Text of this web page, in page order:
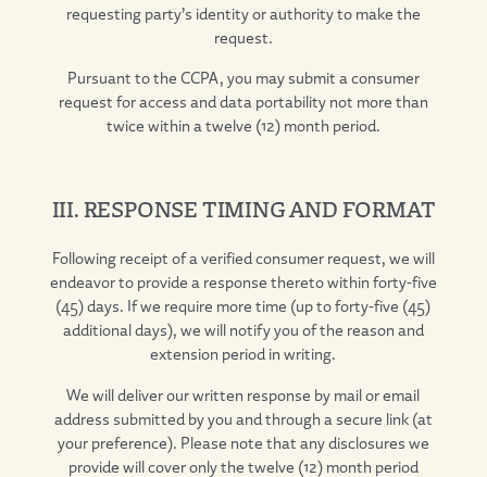
requesting party’s identity or authority to make the
request.
Pursuant to the CCPA, you may submit a consumer
request for access and data portability not more than
twice within a twelve (12) month period.
III. RESPONSE TIMING AND FORMAT
Following receipt of a verified consumer request, we will
endeavor to provide a response thereto within forty-five
(45) days. If we require more time (up to forty-five (45)
additional days), we will notify you of the reason and
extension period in writing.
We will deliver our written response by mail or email
address submitted by you and through a secure link (at
your preference). Please note that any disclosures we
provide will cover only the twelve (12) month period